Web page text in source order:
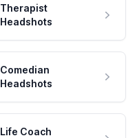
Therapist
Headshots
Comedian
Headshots
Life Coach